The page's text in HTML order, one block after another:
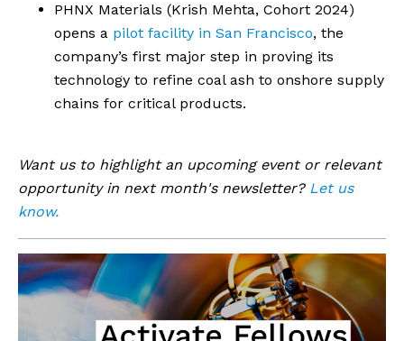
PHNX Materials (Krish Mehta, Cohort 2024)
opens a pilot facility in San Francisco, the
company’s first major step in proving its
technology to refine coal ash to onshore supply
chains for critical products.
Want us to highlight an upcoming event or relevant
opportunity in next month's newsletter? Let us
know.